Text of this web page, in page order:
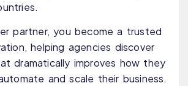
partner, you become a trusted
helping agencies discover
dramatically improves how they
and scale their business.